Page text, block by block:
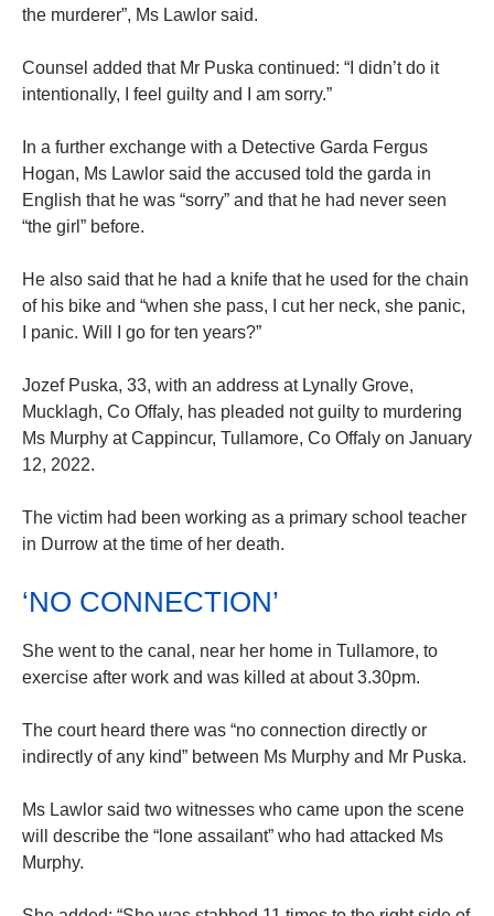
the murderer”, Ms Lawlor said.
Counsel added that Mr Puska continued: “I didn’t do it
intentionally, I feel guilty and I am sorry.”
In a further exchange with a Detective Garda Fergus
Hogan, Ms Lawlor said the accused told the garda in
English that he was “sorry” and that he had never seen
“the girl” before.
He also said that he had a knife that he used for the chain
of his bike and “when she pass, I cut her neck, she panic,
I panic. Will I go for ten years?”
Jozef Puska, 33, with an address at Lynally Grove,
Mucklagh, Co Offaly, has pleaded not guilty to murdering
Ms Murphy at Cappincur, Tullamore, Co Offaly on January
12, 2022.
The victim had been working as a primary school teacher
in Durrow at the time of her death.
‘NO CONNECTION’
She went to the canal, near her home in Tullamore, to
exercise after work and was killed at about 3.30pm.
The court heard there was “no connection directly or
indirectly of any kind” between Ms Murphy and Mr Puska.
Ms Lawlor said two witnesses who came upon the scene
will describe the “lone assailant” who had attacked Ms
Murphy.